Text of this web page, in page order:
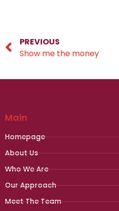
PREVIOUS
Show me the money
Main
Homepage
About Us
Who We Are
Our Approach
Meet The Team